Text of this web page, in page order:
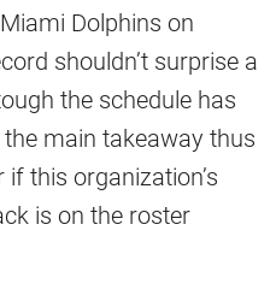
Dolphins on
shouldn’t surprise a
the schedule has
main takeaway thus
this organization’s
is on the roster